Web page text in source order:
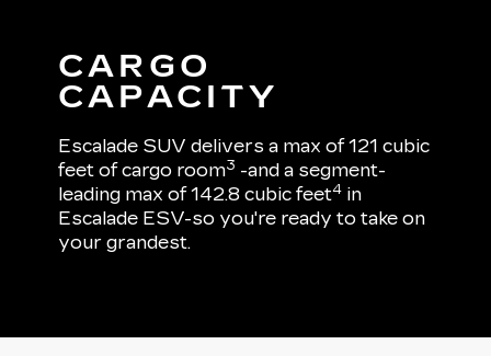
CARGO
CAPACITY
Escalade SUV delivers a max of 121 cubic
feet of cargo room3 -and a segment-
leading max of 142.8 cubic feet4 in
Escalade ESV-so you're ready to take on
your grandest.